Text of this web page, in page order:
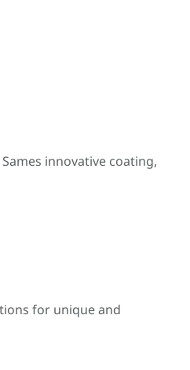
innovative coating,
for unique and